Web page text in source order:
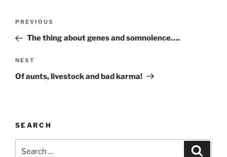
Previous
Post
PREVIOUS
The thing about genes and somnolence….
Next
Post
NEXT
Of aunts, livestock and bad karma!
SEARCH